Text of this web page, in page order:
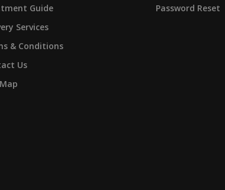
Guide
Services
& Conditions
Us
Password Reset